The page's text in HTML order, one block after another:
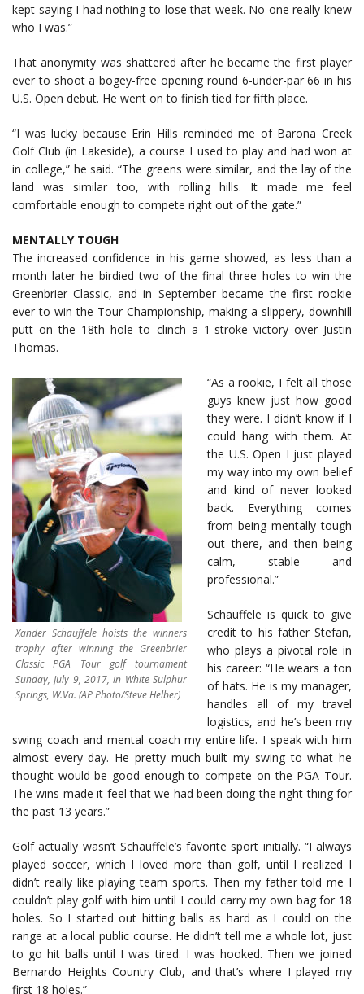
kept saying I had nothing to lose that week. No one really knew
who I was.”
That anonymity was shattered after he became the first player
ever to shoot a bogey-free opening round 6-under-par 66 in his
U.S. Open debut. He went on to finish tied for fifth place.
“I was lucky because Erin Hills reminded me of Barona Creek
Golf Club (in Lakeside), a course I used to play and had won at
in college,” he said. “The greens were similar, and the lay of the
land was similar too, with rolling hills. It made me feel
comfortable enough to compete right out of the gate.”
MENTALLY TOUGH
The increased confidence in his game showed, as less than a
month later he birdied two of the final three holes to win the
Greenbrier Classic, and in September became the first rookie
ever to win the Tour Championship, making a slippery, downhill
putt on the 18th hole to clinch a 1-stroke victory over Justin
Thomas.
Xander Schauffele hoists the winners
trophy after winning the Greenbrier
Classic PGA Tour golf tournament
Sunday, July 9, 2017, in White Sulphur
Springs, W.Va. (AP Photo/Steve Helber)
“As a rookie, I felt all those
guys knew just how good
they were. I didn’t know if I
could hang with them. At
the U.S. Open I just played
my way into my own belief
and kind of never looked
back. Everything comes
from being mentally tough
out there, and then being
calm, stable and
professional.”
Schauffele is quick to give
credit to his father Stefan,
who plays a pivotal role in
his career: “He wears a ton
of hats. He is my manager,
handles all of my travel
logistics, and he’s been my
swing coach and mental coach my entire life. I speak with him
almost every day. He pretty much built my swing to what he
thought would be good enough to compete on the PGA Tour.
The wins made it feel that we had been doing the right thing for
the past 13 years.”
Golf actually wasn’t Schauffele’s favorite sport initially. “I always
played soccer, which I loved more than golf, until I realized I
didn’t really like playing team sports. Then my father told me I
couldn’t play golf with him until I could carry my own bag for 18
holes. So I started out hitting balls as hard as I could on the
range at a local public course. He didn’t tell me a whole lot, just
to go hit balls until I was tired. I was hooked. Then we joined
Bernardo Heights Country Club, and that’s where I played my
first 18 holes.”